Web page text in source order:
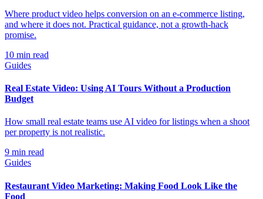
Where product video helps conversion on an e-commerce listing,
and where it does not. Practical guidance, not a growth-hack
promise.
10 min read
Guides
Real Estate Video: Using AI Tours Without a Production
Budget
How small real estate teams use AI video for listings when a shoot
per property is not realistic.
9 min read
Guides
Restaurant Video Marketing: Making Food Look Like the
Food